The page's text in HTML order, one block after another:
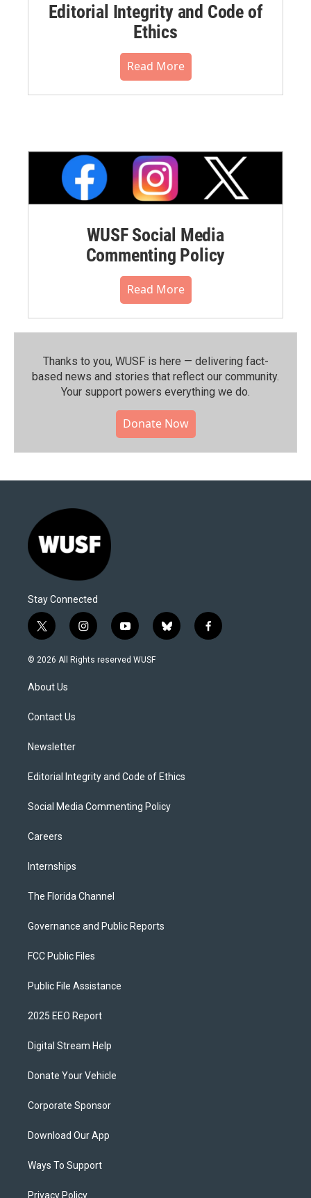
Editorial Integrity and Code of
Ethics
Read More
WUSF Social Media
Commenting Policy
Read More
Thanks to you, WUSF is here — delivering fact-
based news and stories that reflect our community.⁠
Your support powers everything we do.
Donate Now
Stay Connected
t
w
i
t
e
i
n
s
y
o
u
b
l
f
a
© 2026 All Rights reserved WUSF
About Us
Contact Us
Newsletter
Editorial Integrity and Code of Ethics
Social Media Commenting Policy
Careers
Internships
The Florida Channel
Governance and Public Reports
FCC Public Files
Public File Assistance
2025 EEO Report
Digital Stream Help
Donate Your Vehicle
Corporate Sponsor
Download Our App
Ways To Support
Privacy Policy